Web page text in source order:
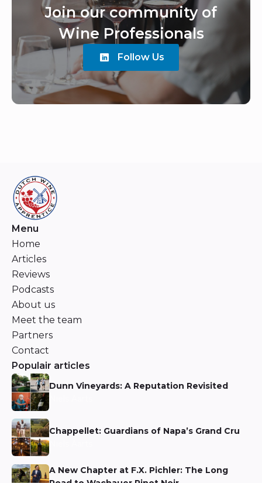
Join our community of
Wine Professionals
Follow Us
Menu
Home
Articles
Reviews
Podcasts
About us
Meet the team
Partners
Contact
Populair articles
Dunn Vineyards: A Reputation Revisited
Chappellet: Guardians of Napa’s Grand Cru
A New Chapter at F.X. Pichler: The Long